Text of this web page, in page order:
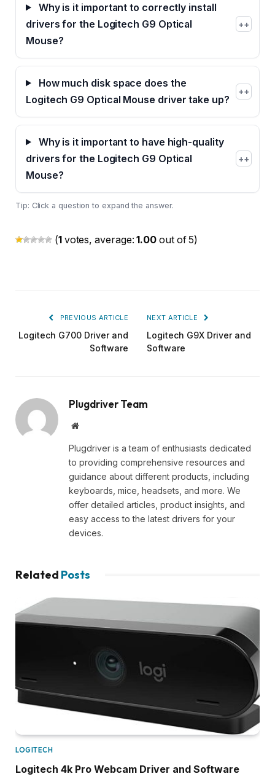
Why is it important to correctly install
drivers for the Logitech G9 Optical
Mouse?
+
How much disk space does the
Logitech G9 Optical Mouse driver take up?
+
Why is it important to have high-quality
drivers for the Logitech G9 Optical
Mouse?
+
Tip: Click a question to expand the answer.
(1votes, average:1.00 out of 5)
PREVIOUS ARTICLE
Logitech G700 Driver and
Software
NEXT ARTICLE
Logitech G9X Driver and
Software
Plugdriver Team
Website
Plugdriver is a team of enthusiasts dedicated
to providing comprehensive resources and
guidance about different products, including
keyboards, mice, headsets, and more. We
offer detailed articles, product insights, and
easy access to the latest drivers for your
devices.
Related Posts
LOGITECH
Logitech 4k Pro Webcam Driver and Software